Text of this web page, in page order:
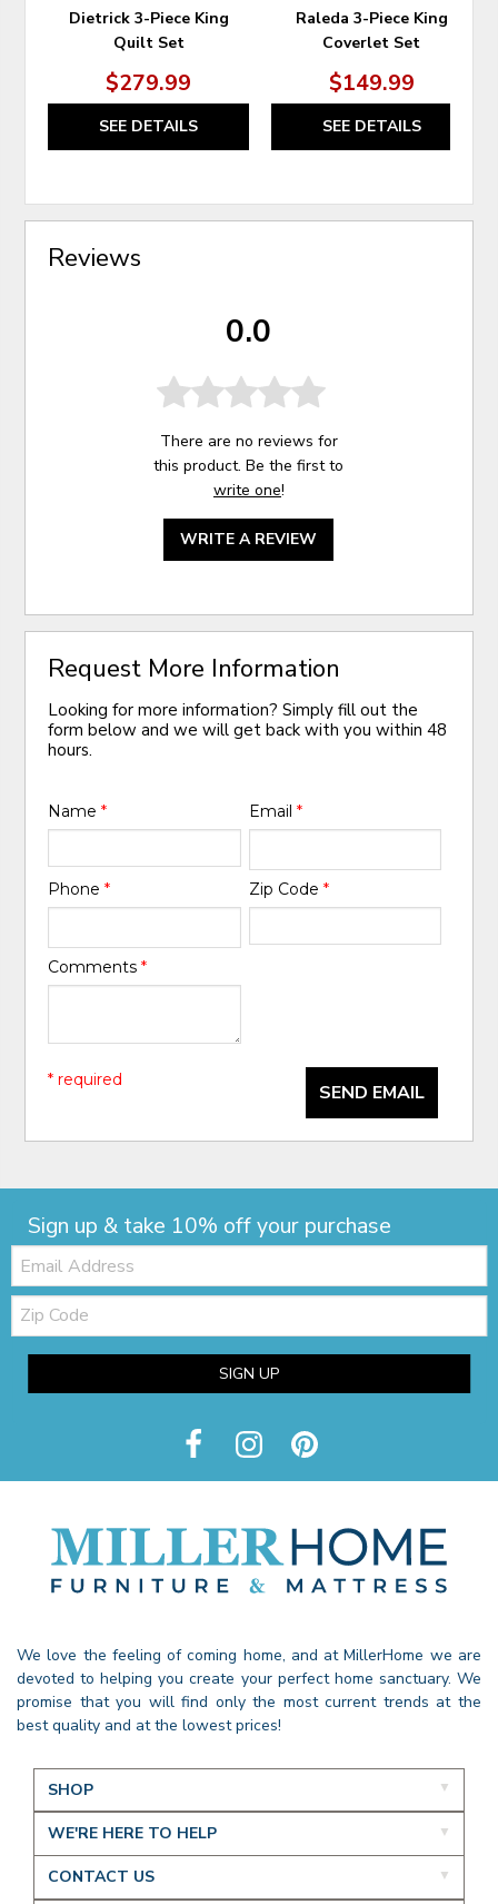
Dietrick 3-Piece King
Quilt Set
$279.99
SEE DETAILS
Raleda 3-Piece King
Coverlet Set
$149.99
SEE DETAILS
Reviews
0.0
There are no reviews for
this product. Be the first to
write one!
WRITE A REVIEW
Request More Information
Looking for more information? Simply fill out the
form below and we will get back with you within 48
hours.
Name* Email *
Phone* Zip Code *
Comments*
SEND EMAIL
* required
Sign up & take 10% off your purchase
Email:
Zip
Code
SIGN UP
We love the feeling of coming home, and at MillerHome we are
devoted to helping you create your perfect home sanctuary. We
promise that you will find only the most current trends at the
best quality and at the lowest prices!
SHOP
WE'RE HERE TO HELP
CONTACT US